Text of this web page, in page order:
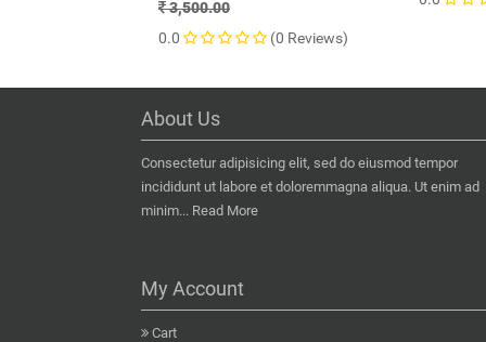
3,500.00
0.0
(0 Reviews)
About Us
Consectetur adipisicing elit, sed do eiusmod tempor
incididunt ut labore et doloremmagna aliqua. Ut enim ad
minim... Read More
My Account
Cart